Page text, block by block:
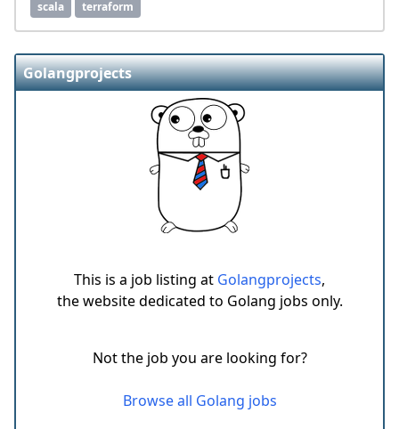
scala terraform
Golangprojects
This is a job listing at Golangprojects,
the website dedicated to Golang jobs only.
Not the job you are looking for?
Browse all Golang jobs